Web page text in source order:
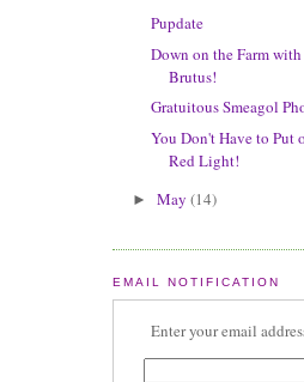
Pupdate
Down on the Farm with
Brutus!
Gratuitous Smeagol
You Don't Have to Put
Red Light!
► May (14)
EMAIL NOTIFICATION
Enter your email